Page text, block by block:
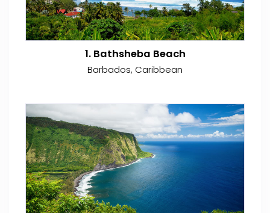
1. Bathsheba Beach
Barbados, Caribbean